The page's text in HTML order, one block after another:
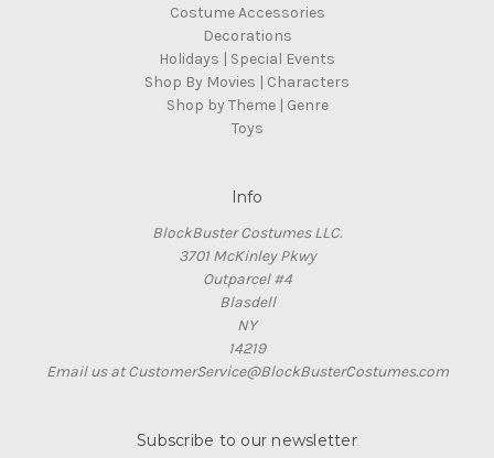
Costume Accessories
Decorations
Holidays | Special Events
Shop By Movies | Characters
Shop by Theme | Genre
Toys
Info
BlockBuster Costumes LLC.
3701 McKinley Pkwy
Outparcel #4
Blasdell
NY
14219
Email us at CustomerService@BlockBusterCostumes.com
Subscribe to our newsletter